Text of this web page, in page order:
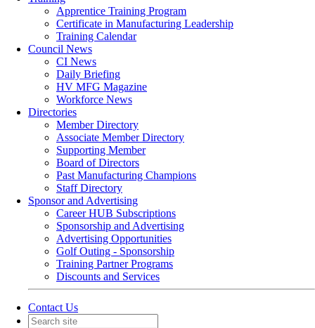
Apprentice Training Program
Certificate in Manufacturing Leadership
Training Calendar
Council News
CI News
Daily Briefing
HV MFG Magazine
Workforce News
Directories
Member Directory
Associate Member Directory
Supporting Member
Board of Directors
Past Manufacturing Champions
Staff Directory
Sponsor and Advertising
Career HUB Subscriptions
Sponsorship and Advertising
Advertising Opportunities
Golf Outing - Sponsorship
Training Partner Programs
Discounts and Services
Contact Us